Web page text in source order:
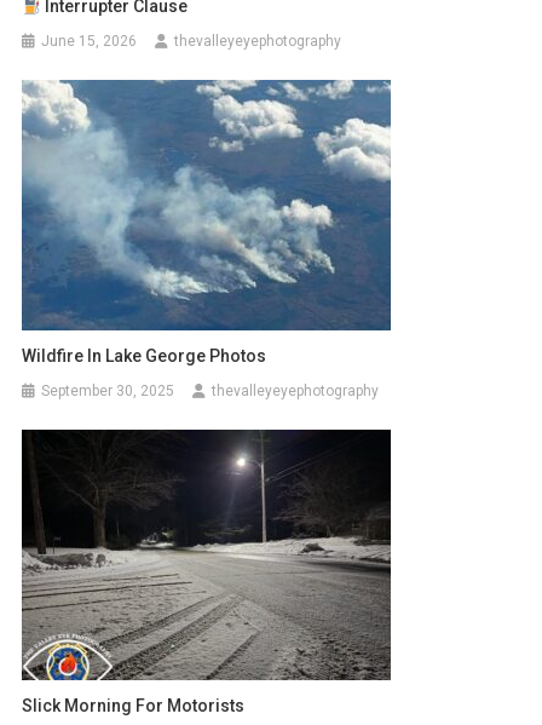
Interrupter Clause
June 15, 2026 thevalleyeyephotography
Wildfire In Lake George Photos
September 30, 2025 thevalleyeyephotography
Slick Morning For Motorists